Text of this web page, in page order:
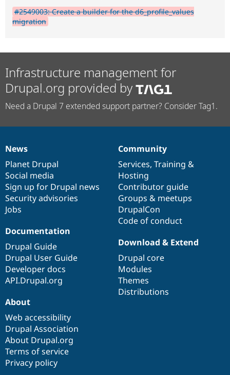
#2549003: Create a builder for the d6_profile_values
migration
Infrastructure management for
Drupal.org provided by
Need a Drupal 7 extended support partner? Consider Tag1.
News
items
News
Planet Drupal
Social media
Sign up for Drupal news
Security advisories
Jobs
Our
community
Community
Services, Training &
Hosting
Contributor guide
Groups & meetups
DrupalCon
Code of conduct
Documentation
Documentation
Drupal Guide
Drupal User Guide
Developer docs
API.Drupal.org
Drupal
code
base
Download & Extend
Drupal core
Modules
Themes
Distributions
Governance
of
community
About
Web accessibility
Drupal Association
About Drupal.org
Terms of service
Privacy policy